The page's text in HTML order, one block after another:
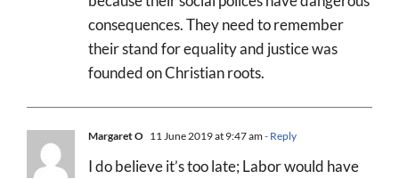
consequences. They need to remember
their stand for equality and justice was
founded on Christian roots.
Margaret O 11 June 2019 at 9:47 am- Reply
I do believe it’s too late; Labor would have